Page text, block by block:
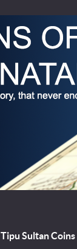
Tipu Sultan Coins